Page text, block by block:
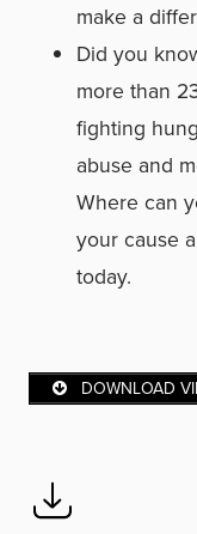
make a
Did you
more than
fighting
abuse and
Where can
your cause
today.
DOWNLOAD